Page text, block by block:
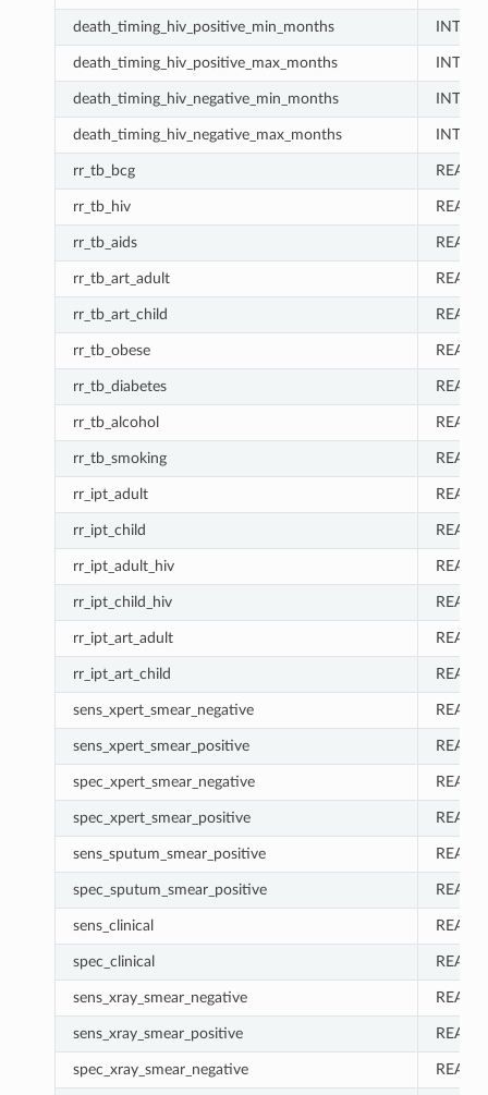
death_timing_hiv_positive_min_months INT
death_timing_hiv_positive_max_months INT
death_timing_hiv_negative_min_months INT
death_timing_hiv_negative_max_months INT
rr_tb_bcg REAL
rr_tb_hiv REAL
rr_tb_aids REAL
rr_tb_art_adult REAL
rr_tb_art_child REAL
rr_tb_obese REAL
rr_tb_diabetes REAL
rr_tb_alcohol REAL
rr_tb_smoking REAL
rr_ipt_adult REAL
rr_ipt_child REAL
rr_ipt_adult_hiv REAL
rr_ipt_child_hiv REAL
rr_ipt_art_adult REAL
rr_ipt_art_child REAL
sens_xpert_smear_negative REAL
sens_xpert_smear_positive REAL
spec_xpert_smear_negative REAL
spec_xpert_smear_positive REAL
sens_sputum_smear_positive REAL
spec_sputum_smear_positive REAL
sens_clinical REAL
spec_clinical REAL
sens_xray_smear_negative REAL
sens_xray_smear_positive REAL
spec_xray_smear_negative REAL